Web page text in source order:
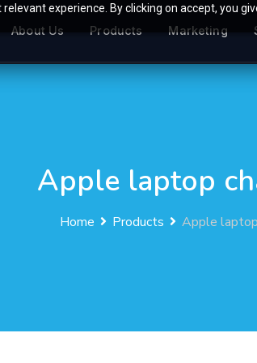
experience. By clicking on accept, you
About Us Products Marketing
Apple laptop
Home Products Apple